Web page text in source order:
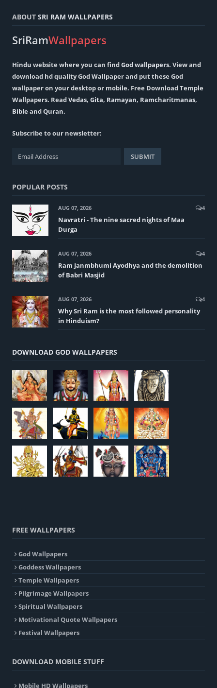
ABOUT SRI RAM WALLPAPERS
SriRamWallpapers
Hindu website where you can findGod wallpapers. View and
download hd quality God Wallpaper and put these God
wallpaper on your desktop or mobile. Free Download Temple
Wallpapers. ReadVedas, Gita, Ramayan, Ramcharitmanas,
Bible andQuran.
Subscribe to our newsletter:
POPULAR POSTS
AUG 07, 2026 4
Navratri - The nine sacred nights of Maa
Durga
AUG 07, 2026 4
Ram Janmbhumi Ayodhya and the demolition
of Babri Masjid
AUG 07, 2026 4
Why Sri Ram is the most followed personality
in Hinduism?
DOWNLOAD GOD WALLPAPERS
FREE WALLPAPERS
God Wallpapers
Goddess Wallpapers
Temple Wallpapers
Pilgrimage Wallpapers
Spiritual Wallpapers
Motivational Quote Wallpapers
Festival Wallpapers
DOWNLOAD MOBILE STUFF
Mobile HD Wallpapers